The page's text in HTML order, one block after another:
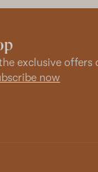
exclusive offers
now